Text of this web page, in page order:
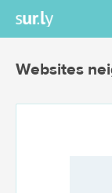
Websites